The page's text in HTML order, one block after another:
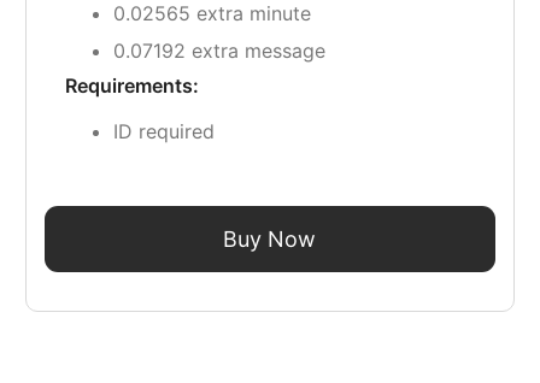
0.02565 extra minute
0.07192 extra message
Requirements:
ID required
Buy Now